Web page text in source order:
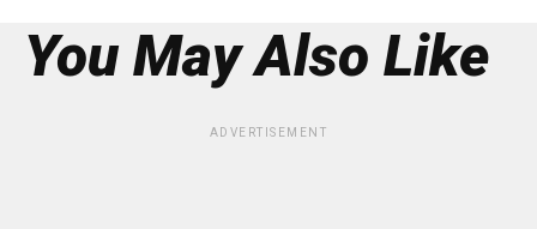
You May Also Like
ADVERTISEMENT